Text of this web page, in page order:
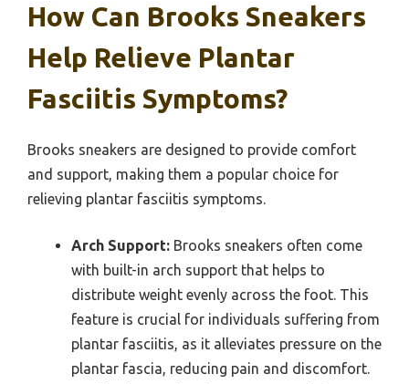
How Can Brooks Sneakers
Help Relieve Plantar
Fasciitis Symptoms?
Brooks sneakers are designed to provide comfort
and support, making them a popular choice for
relieving plantar fasciitis symptoms.
Arch Support: Brooks sneakers often come
with built-in arch support that helps to
distribute weight evenly across the foot. This
feature is crucial for individuals suffering from
plantar fasciitis, as it alleviates pressure on the
plantar fascia, reducing pain and discomfort.